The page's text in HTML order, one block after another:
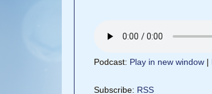
Podcast: Play in new window |
Subscribe: RSS